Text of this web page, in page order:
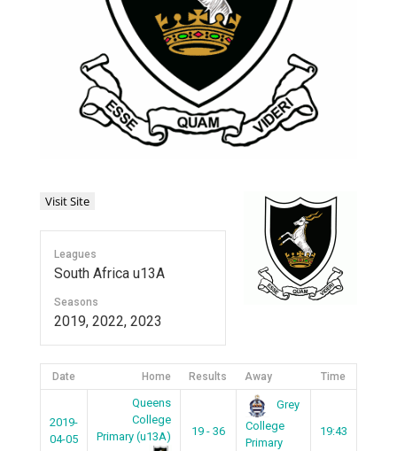
Leagues
South Africa u13A
Seasons
2019, 2022, 2023
Date Home Results Away Time
2019-
04-05
Queens
College
Primary (u13A)
19 - 36
Grey
College
Primary
19:43